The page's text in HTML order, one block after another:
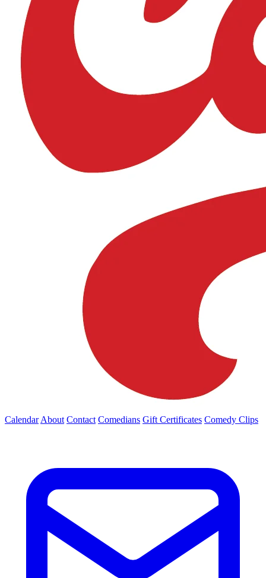
Calendar About Contact Comedians Gift Certificates Comedy Clips